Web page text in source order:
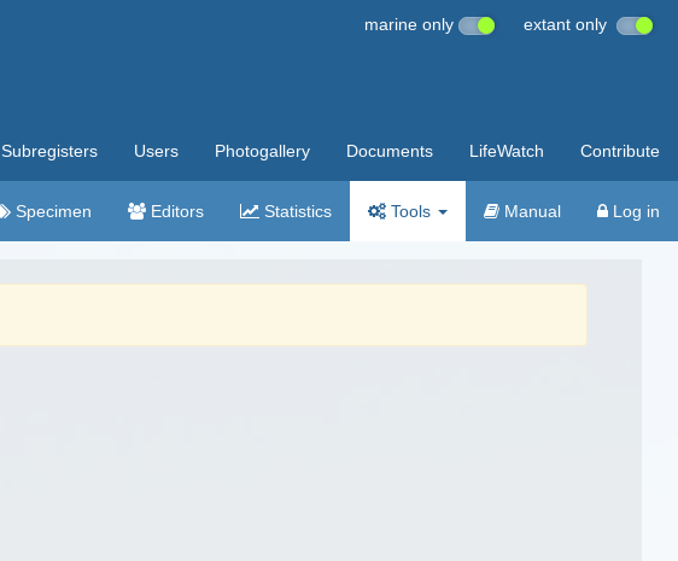
marine only extant only
Subregisters Users Photogallery Documents LifeWatch Contribute
Specimen Editors Statistics Tools Manual Log in